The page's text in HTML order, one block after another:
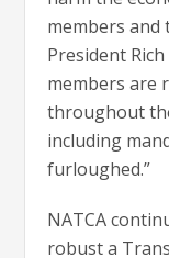
members and
President
members are
throughout
including
furloughed.”
NATCA
robust a